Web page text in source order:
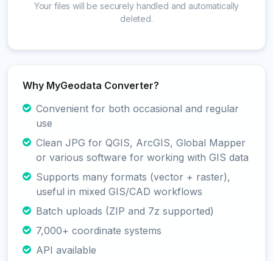
Your files will be securely handled and automatically
deleted.
Why MyGeodata Converter?
Convenient for both occasional and regular
use
Clean JPG for QGIS, ArcGIS, Global Mapper
or various software for working with GIS data
Supports many formats (vector + raster),
useful in mixed GIS/CAD workflows
Batch uploads (ZIP and 7z supported)
7,000+ coordinate systems
API available